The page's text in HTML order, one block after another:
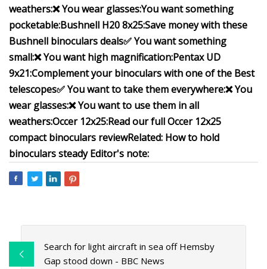
weathers:❌ You wear glasses:You want something
pocketable:Bushnell H20 8x25:Save money with these
Bushnell binoculars deals✅ You want something
small:❌ You want high magnification:Pentax UD
9x21:Complement your binoculars with one of the Best
telescopes✅ You want to take them everywhere:❌ You
wear glasses:❌ You want to use them in all
weathers:Occer 12x25:Read our fullOccer 12x25
compact binoculars reviewRelated: How to hold
binoculars steadyEditor's note:
Search for light aircraft in sea off Hemsby
Gap stood down - BBC News